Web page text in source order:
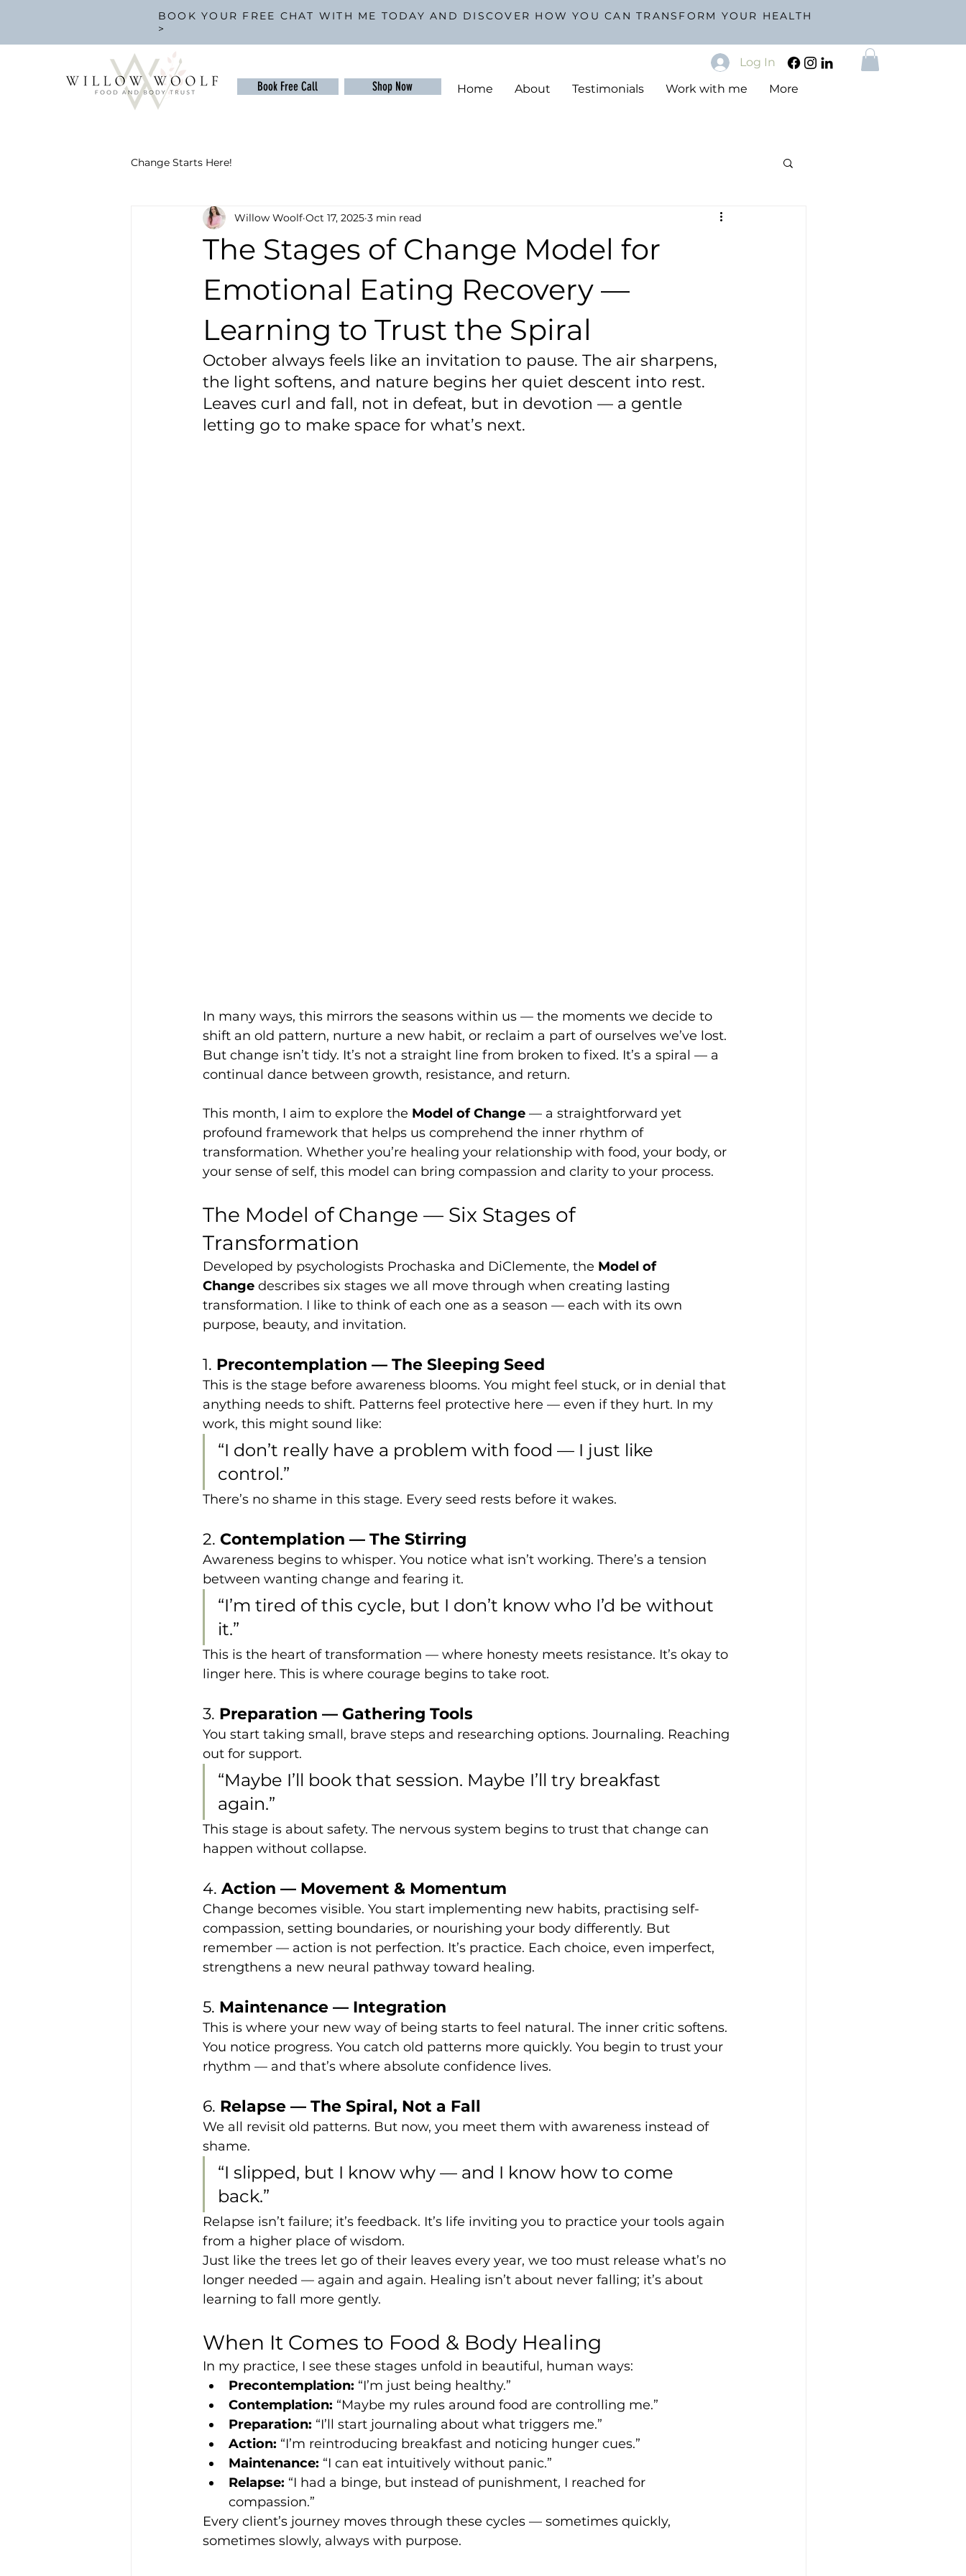
BOOK YOUR FREE CHAT WITH ME TODAY AND DISCOVER HOW YOU CAN TRANSFORM YOUR HEALTH
>
Book Free Call Home About Testimonials Work with me More
Log In
Shop Now
Change Starts Here!
The Stages of Change Model for
Emotional Eating Recovery —
Learning to Trust the Spiral
Willow Woolf Oct 17, 2025 3 min read
October always feels like an invitation to pause. The air sharpens,
the light softens, and nature begins her quiet descent into rest.
Leaves curl and fall, not in defeat, but in devotion — a gentle
letting go to make space for what’s next.
In many ways, this mirrors the seasons within us — the moments we decide to
shift an old pattern, nurture a new habit, or reclaim a part of ourselves we’ve lost.
But change isn’t tidy. It’s not a straight line from broken to fixed. It’s a spiral — a
continual dance between growth, resistance, and return.
This month, I aim to explore the Model of Change — a straightforward yet
profound framework that helps us comprehend the inner rhythm of
transformation. Whether you’re healing your relationship with food, your body, or
your sense of self, this model can bring compassion and clarity to your process.
The Model of Change — Six Stages of
Transformation
Developed by psychologists Prochaska and DiClemente, the Model of
Change describes six stages we all move through when creating lasting
transformation. I like to think of each one as a season — each with its own
purpose, beauty, and invitation.
1. Precontemplation — The Sleeping Seed
This is the stage before awareness blooms. You might feel stuck, or in denial that
anything needs to shift. Patterns feel protective here — even if they hurt. In my
work, this might sound like:
“I don’t really have a problem with food — I just like
control.”
There’s no shame in this stage. Every seed rests before it wakes.
2. Contemplation — The Stirring
Awareness begins to whisper. You notice what isn’t working. There’s a tension
between wanting change and fearing it.
“I’m tired of this cycle, but I don’t know who I’d be without
it.”
This is the heart of transformation — where honesty meets resistance. It’s okay to
linger here. This is where courage begins to take root.
3. Preparation — Gathering Tools
You start taking small, brave steps and researching options. Journaling. Reaching
out for support.
“Maybe I’ll book that session. Maybe I’ll try breakfast
again.”
This stage is about safety. The nervous system begins to trust that change can
happen without collapse.
4. Action — Movement & Momentum
Change becomes visible. You start implementing new habits, practising self-
compassion, setting boundaries, or nourishing your body differently. But
remember — action is not perfection. It’s practice. Each choice, even imperfect,
strengthens a new neural pathway toward healing.
5. Maintenance — Integration
This is where your new way of being starts to feel natural. The inner critic softens.
You notice progress. You catch old patterns more quickly. You begin to trust your
rhythm — and that’s where absolute confidence lives.
6. Relapse — The Spiral, Not a Fall
We all revisit old patterns. But now, you meet them with awareness instead of
shame.
“I slipped, but I know why — and I know how to come
back.”
Relapse isn’t failure; it’s feedback. It’s life inviting you to practice your tools again
from a higher place of wisdom.
Just like the trees let go of their leaves every year, we too must release what’s no
longer needed — again and again. Healing isn’t about never falling; it’s about
learning to fall more gently.
When It Comes to Food & Body Healing
In my practice, I see these stages unfold in beautiful, human ways:
Precontemplation: “I’m just being healthy.”
Contemplation: “Maybe my rules around food are controlling me.”
Preparation: “I’ll start journaling about what triggers me.”
Action: “I’m reintroducing breakfast and noticing hunger cues.”
Maintenance: “I can eat intuitively without panic.”
Relapse: “I had a binge, but instead of punishment, I reached for
compassion.”
Every client’s journey moves through these cycles — sometimes quickly,
sometimes slowly, always with purpose.